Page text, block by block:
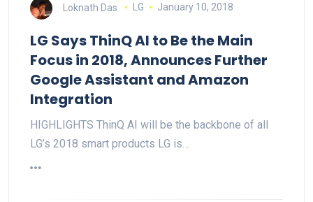
Loknath Das LG January 10, 2018
LG Says ThinQ AI to Be the Main
Focus in 2018, Announces Further
Google Assistant and Amazon
Integration
HIGHLIGHTS ThinQ AI will be the backbone of all
LG’s 2018 smart products LG is…